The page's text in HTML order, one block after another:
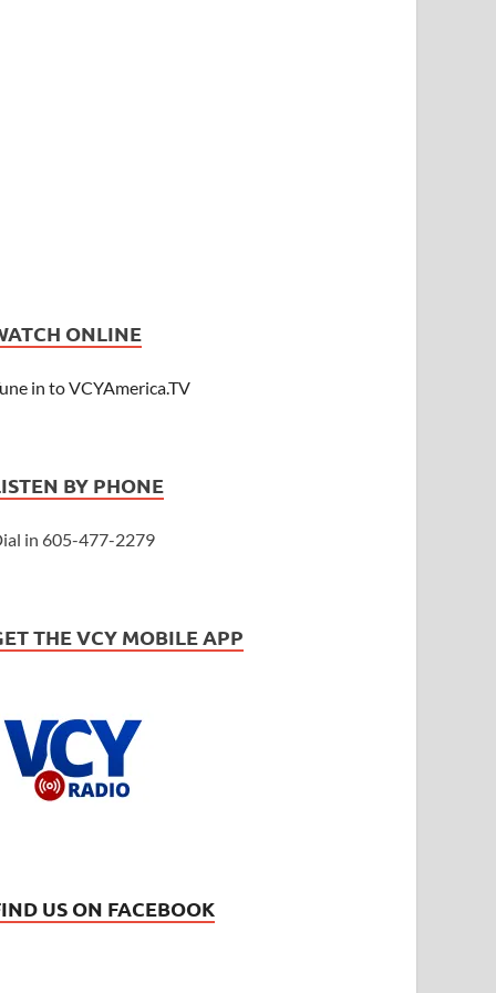
ONLINE
in to VCYAmerica.TV
BY PHONE
in 605-477-2279
THE VCY MOBILE APP
US ON FACEBOOK